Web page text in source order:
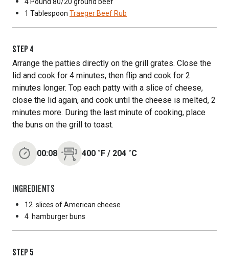
1 Tablespoon Traeger Beef Rub
STEP 4
Arrange the patties directly on the grill grates. Close the
lid and cook for 4 minutes, then flip and cook for 2
minutes longer. Top each patty with a slice of cheese,
close the lid again, and cook until the cheese is melted, 2
minutes more. During the last minute of cooking, place
the buns on the grill to toast.
00:08 400 ˚F / 204 ˚C
INGREDIENTS
12 slices of American cheese
4 hamburger buns
STEP 5